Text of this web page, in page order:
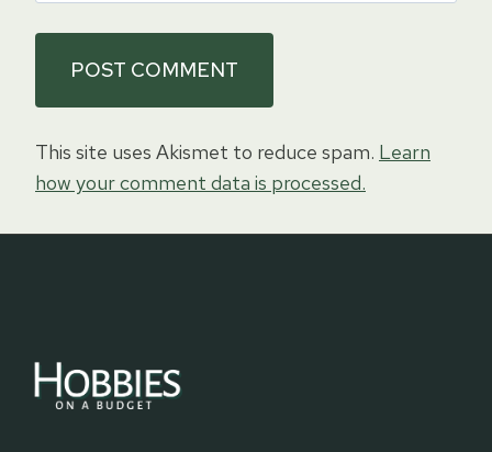
This site uses Akismet to reduce spam. Learn
how your comment data is processed.